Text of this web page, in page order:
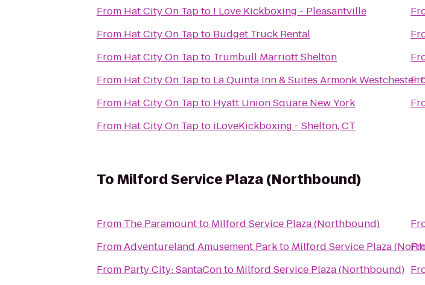
From Hat City On Tapto I Love Kickboxing - Pleasantville
From Hat City On Tapto Budget Truck Rental
From Hat City On Tapto Trumbull Marriott Shelton
From Hat City On Tapto La Quinta Inn & Suites Armonk Westchester
From Hat City On Tapto Hyatt Union Square New York
From Hat City On Tapto iLoveKickboxing - Shelton, CT
ToMilford Service Plaza (Northbound)
From The Paramountto Milford Service Plaza (Northbound)
FromAdventureland Amusement Parkto Milford Service Plaza
From Party City: SantaConto Milford Service Plaza (Northbound)